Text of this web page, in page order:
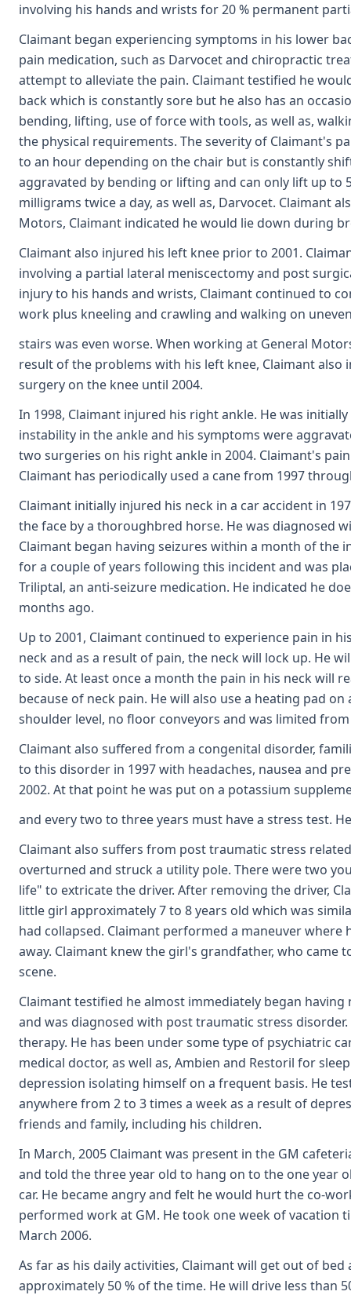
involving his hands and wrists for 20 % permanent
Claimant began experiencing symptoms in his lower
pain medication, such as Darvocet and chiropractic
attempt to alleviate the pain. Claimant testified he
back which is constantly sore but he also has an
bending, lifting, use of force with tools, as well as,
the physical requirements. The severity of Claimant's
to an hour depending on the chair but is constantly
aggravated by bending or lifting and can only lift up to
milligrams twice a day, as well as, Darvocet. Claimant
Motors, Claimant indicated he would lie down during
Claimant also injured his left knee prior to 2001.
involving a partial lateral meniscectomy and post
injury to his hands and wrists, Claimant continued to
work plus kneeling and crawling and walking on
stairs was even worse. When working at General
result of the problems with his left knee, Claimant
surgery on the knee until 2004.
In 1998, Claimant injured his right ankle. He was
instability in the ankle and his symptoms were
two surgeries on his right ankle in 2004. Claimant's
Claimant has periodically used a cane from 1997
Claimant initially injured his neck in a car accident in
the face by a thoroughbred horse. He was diagnosed
Claimant began having seizures within a month of the
for a couple of years following this incident and was
Triliptal, an anti-seizure medication. He indicated he
months ago.
Up to 2001, Claimant continued to experience pain in
neck and as a result of pain, the neck will lock up. He
to side. At least once a month the pain in his neck will
because of neck pain. He will also use a heating pad
shoulder level, no floor conveyors and was limited
Claimant also suffered from a congenital disorder,
to this disorder in 1997 with headaches, nausea and
2002. At that point he was put on a potassium
and every two to three years must have a stress test.
Claimant also suffers from post traumatic stress
overturned and struck a utility pole. There were two
life" to extricate the driver. After removing the driver,
little girl approximately 7 to 8 years old which was
had collapsed. Claimant performed a maneuver
away. Claimant knew the girl's grandfather, who
scene.
Claimant testified he almost immediately began
and was diagnosed with post traumatic stress
therapy. He has been under some type of psychiatric
medical doctor, as well as, Ambien and Restoril for
depression isolating himself on a frequent basis. He
anywhere from 2 to 3 times a week as a result of
friends and family, including his children.
In March, 2005 Claimant was present in the GM
and told the three year old to hang on to the one year
car. He became angry and felt he would hurt the co-
performed work at GM. He took one week of vacation
March 2006.
As far as his daily activities, Claimant will get out of
approximately 50 % of the time. He will drive less than